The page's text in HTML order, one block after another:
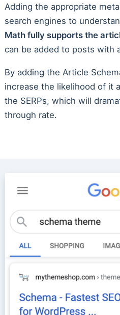
Adding the appropriate
search engines to
Math fully supports the
can be added to posts with
By adding the Article
increase the likelihood of it
the SERPs, which will
through rate.